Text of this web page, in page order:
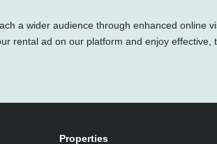
a wider audience through enhanced online
rental ad on our platform and enjoy
Properties